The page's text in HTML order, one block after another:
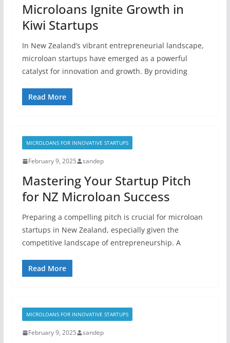
Microloans Ignite Growth in
Kiwi Startups
In New Zealand’s vibrant entrepreneurial landscape,
microloan startups have emerged as a powerful
catalyst for innovation and growth. By providing
Read More
MICROLOANS FOR INNOVATIVE STARTUPS
February 9, 2025 sandep
Mastering Your Startup Pitch
for NZ Microloan Success
Preparing a compelling pitch is crucial for microloan
startups in New Zealand, especially given the
competitive landscape of entrepreneurship. A
Read More
MICROLOANS FOR INNOVATIVE STARTUPS
February 9, 2025 sandep